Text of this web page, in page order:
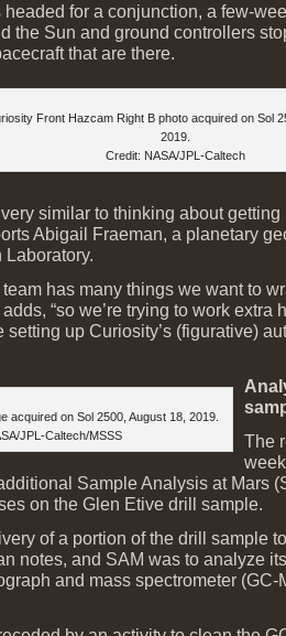
for a conjunction, a few-
the Sun and ground controllers
that are there.
Front Hazcam Right B photo acquired on Sol
2019.
Credit: NASA/JPL-Caltech
similar to thinking about getting
Abigail Fraeman, a planetary
Laboratory.
has many things we want to
“so we’re trying to work extra
up Curiosity’s (figurative)
acquired on Sol 2500, August 18, 2019.
JPL-Caltech/MSSS
The
Sample Analysis at Mars
on the Glen Etive drill sample.
of a portion of the drill sample
notes, and SAM was to analyze
and mass spectrometer (GC-